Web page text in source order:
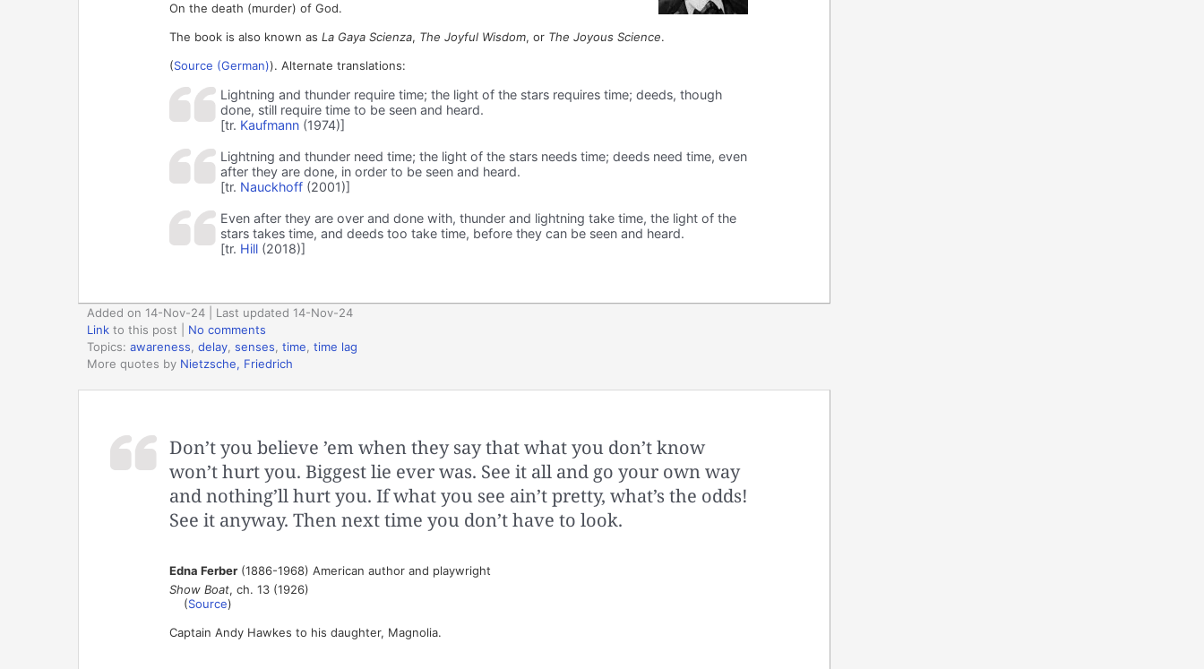
On the death (murder) of God.
The book is also known as La Gaya Scienza, The Joyful Wisdom, or The Joyous Science.
(Source (German)). Alternate translations:
Lightning and thunder require time; the light of the stars requires time; deeds, though
done, still require time to be seen and heard.
[tr. Kaufmann(1974)]
Lightning and thunder need time; the light of the stars needs time; deeds need time, even
after they are done, in order to be seen and heard.
[tr. Nauckhoff(2001)]
Even after they are over and done with, thunder and lightning take time, the light of the
stars takes time, and deeds too take time, before they can be seen and heard.
[tr. Hill(2018)]
Added on 14-Nov-24 | Last updated 14-Nov-24
Link to this post
No comments
Topics: awareness delay senses time time lag
More quotes by Nietzsche, Friedrich
Don’t you believe ’em when they say that what you don’t know
won’t hurt you. Biggest lie ever was. See it all and go your own way
and nothing’ll hurt you. If what you see ain’t pretty, what’s the odds!
See it anyway. Then next time you don’t have to look.
Edna Ferber(1886-1968) American author and playwright
Show Boat, ch. 13 (1926)
(Source)
Captain Andy Hawkes to his daughter, Magnolia.